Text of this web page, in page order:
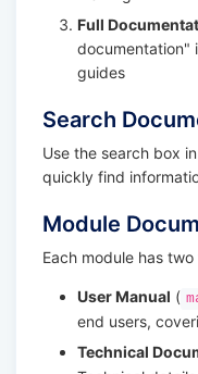
Full
documentation"
guides
Search
Use the search box
quickly find
Module
Each module has
User Manual (
end users,
Technical